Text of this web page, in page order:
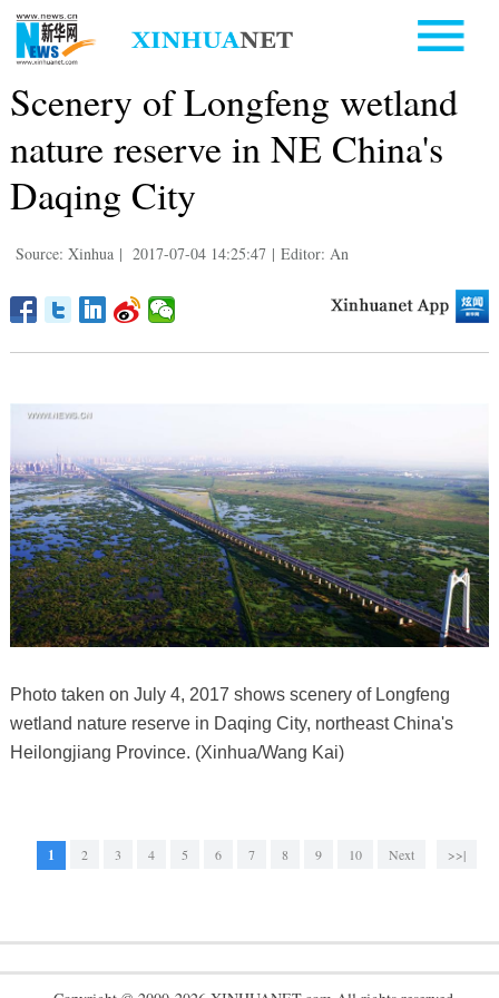
Scenery of Longfeng wetland
nature reserve in NE China's
Daqing City
Source: Xinhua | 2017-07-04 14:25:47 | Editor: An
Photo taken on July 4, 2017 shows scenery of Longfeng
wetland nature reserve in Daqing City, northeast China's
Heilongjiang Province. (Xinhua/Wang Kai)
1 2 3 4 5 6 7 8 9 10 Next >>|